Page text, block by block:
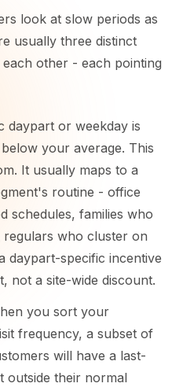
look at slow periods as
usually three distinct
other - each pointing
daypart or weekday is
your average. This
It usually maps to a
routine - office
schedules, families who
regulars who cluster on
daypart-specific incentive
not a site-wide discount.
you sort your
frequency, a subset of
will have a last-
outside their normal